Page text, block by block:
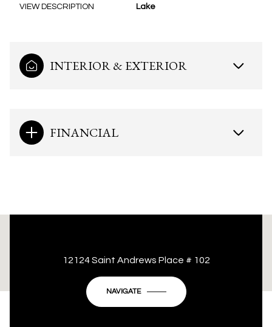
VIEW DESCRIPTION Lake
INTERIOR & EXTERIOR
FINANCIAL
This page can't load Google Maps correctly.
Do you own this website?
12124 Saint Andrews Place # 102
NAVIGATE